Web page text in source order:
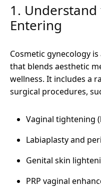
1. Understand
Entering
Cosmetic gynecology
that blends aesthetic
wellness. It includes a
surgical procedures,
Vaginal tightening
Labiaplasty and
Genital skin
PRP vaginal